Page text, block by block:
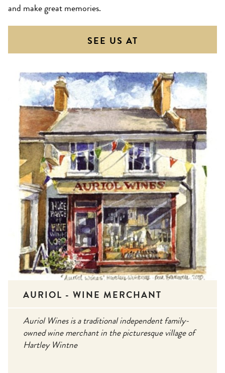
and make great memories.
SEE US AT
AURIOL - WINE MERCHANT
Auriol Wines is a traditional independent family-
owned wine merchant in the picturesque village of
Hartley Wintne